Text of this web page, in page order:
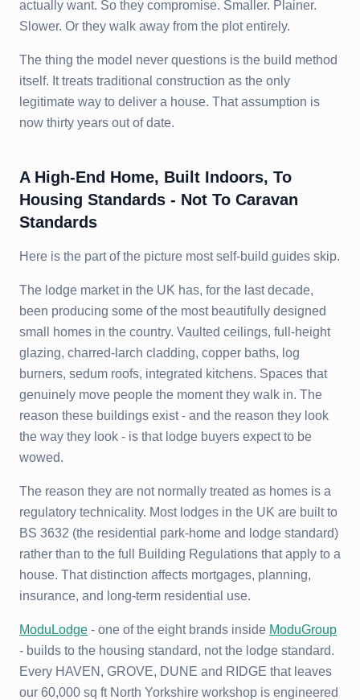
actually want. So they compromise. Smaller. Plainer.
Slower. Or they walk away from the plot entirely.
The thing the model never questions is the build method
itself. It treats traditional construction as the only
legitimate way to deliver a house. That assumption is
now thirty years out of date.
A High-End Home, Built Indoors, To
Housing Standards - Not To Caravan
Standards
Here is the part of the picture most self-build guides skip.
The lodge market in the UK has, for the last decade,
been producing some of the most beautifully designed
small homes in the country. Vaulted ceilings, full-height
glazing, charred-larch cladding, copper baths, log
burners, sedum roofs, integrated kitchens. Spaces that
genuinely move people the moment they walk in. The
reason these buildings exist - and the reason they look
the way they look - is that lodge buyers expect to be
wowed.
The reason they are not normally treated as homes is a
regulatory technicality. Most lodges in the UK are built to
BS 3632 (the residential park-home and lodge standard)
rather than to the full Building Regulations that apply to a
house. That distinction affects mortgages, planning,
insurance, and long-term residential use.
ModuLodge - one of the eight brands inside ModuGroup
- builds to the housing standard, not the lodge standard.
Every HAVEN, GROVE, DUNE and RIDGE that leaves
our 60,000 sq ft North Yorkshire workshop is engineered